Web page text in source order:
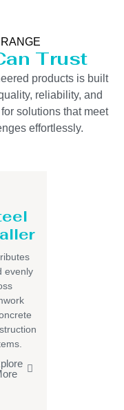
Trust
products is built
reliability, and
solutions that meet
effortlessly.
evenly